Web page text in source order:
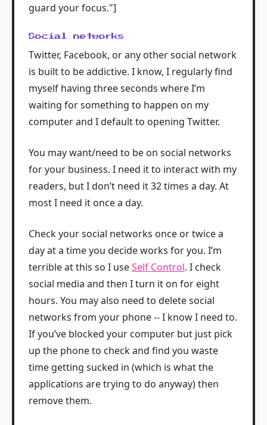
guard your focus."]
Social networks
Twitter, Facebook, or any other social network
is built to be addictive. I know, I regularly find
myself having three seconds where I’m
waiting for something to happen on my
computer and I default to opening Twitter.
You may want/need to be on social networks
for your business. I need it to interact with my
readers, but I don’t need it 32 times a day. At
most I need it once a day.
Check your social networks once or twice a
day at a time you decide works for you. I’m
terrible at this so I useSelf Control. I check
social media and then I turn it on for eight
hours. You may also need to delete social
networks from your phone -- I know I need to.
If you’ve blocked your computer but just pick
up the phone to check and find you waste
time getting sucked in (which is what the
applications are trying to do anyway) then
remove them.